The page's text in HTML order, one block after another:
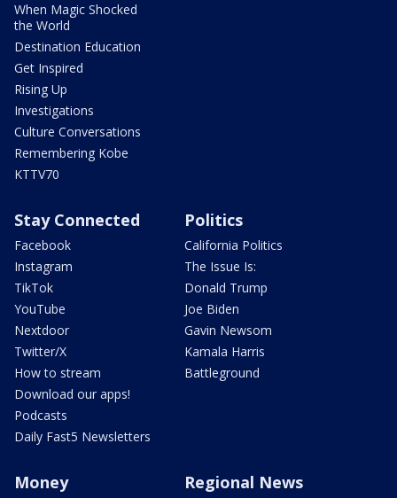
When Magic Shocked
the World
Destination Education
Get Inspired
Rising Up
Investigations
Culture Conversations
Remembering Kobe
KTTV70
Stay Connected
Facebook
Instagram
TikTok
YouTube
Nextdoor
Twitter/X
How to stream
Download our apps!
Podcasts
Daily Fast5 Newsletters
Politics
California Politics
The Issue Is:
Donald Trump
Joe Biden
Gavin Newsom
Kamala Harris
Battleground
Money Regional News